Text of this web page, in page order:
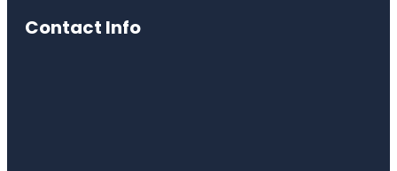
Contact Info